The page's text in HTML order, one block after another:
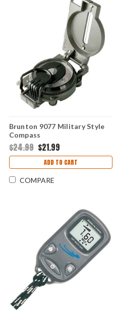
Brunton 9077 Military Style
Compass
$24.99 $21.99
ADD TO CART
COMPARE